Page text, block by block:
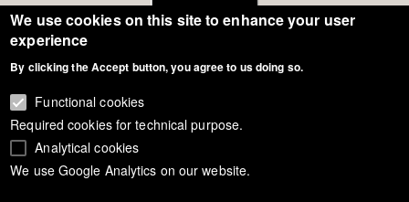
Footer
menuGeneral Terms of Use
Privacy - Data Security
Copyright Eurodressage 2018
We use cookies on this site to enhance your user
experience
By clicking the Accept button, you agree to us doing so.
Functional cookies
Required cookies for technical purpose.
Analytical cookies
We use Google Analytics on our website.